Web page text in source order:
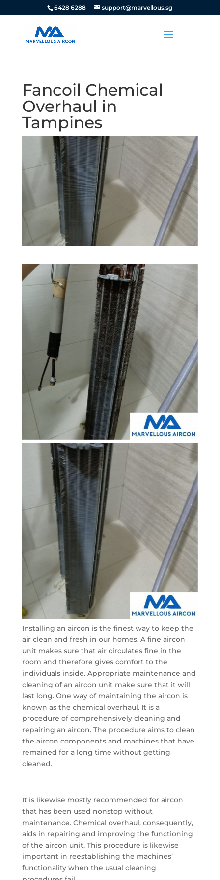
6428 6288 support@marvellous.sg
Fancoil Chemical
Overhaul in
Tampines
Installing an aircon is the finest way to keep the
air clean and fresh in our homes. A fine aircon
unit makes sure that air circulates fine in the
room and therefore gives comfort to the
individuals inside. Appropriate maintenance and
cleaning of an aircon unit make sure that it will
last long. One way of maintaining the aircon is
known as the chemical overhaul. It is a
procedure of comprehensively cleaning and
repairing an aircon. The procedure aims to clean
the aircon components and machines that have
remained for a long time without getting
cleaned.
It is likewise mostly recommended for aircon
that has been used nonstop without
maintenance. Chemical overhaul, consequently,
aids in repairing and improving the functioning
of the aircon unit. This procedure is likewise
important in reestablishing the machines’
functionality when the usual cleaning